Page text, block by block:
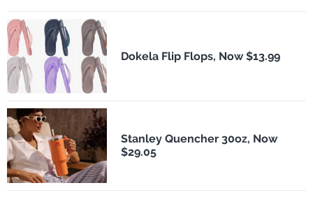
Dokela Flip Flops, Now $13.99
Stanley Quencher 30oz, Now
$29.05